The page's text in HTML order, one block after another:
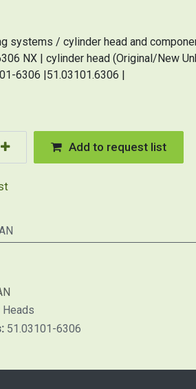
systems / cylinder head and
NX | cylinder head (Original/New
6306 |51.03101.6306 |
Add to request list
Heads
51.03101-6306